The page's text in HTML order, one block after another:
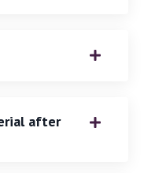
after